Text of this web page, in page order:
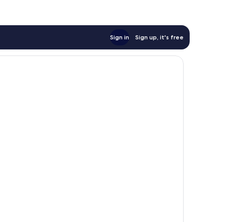
Sign in Sign up, it's free